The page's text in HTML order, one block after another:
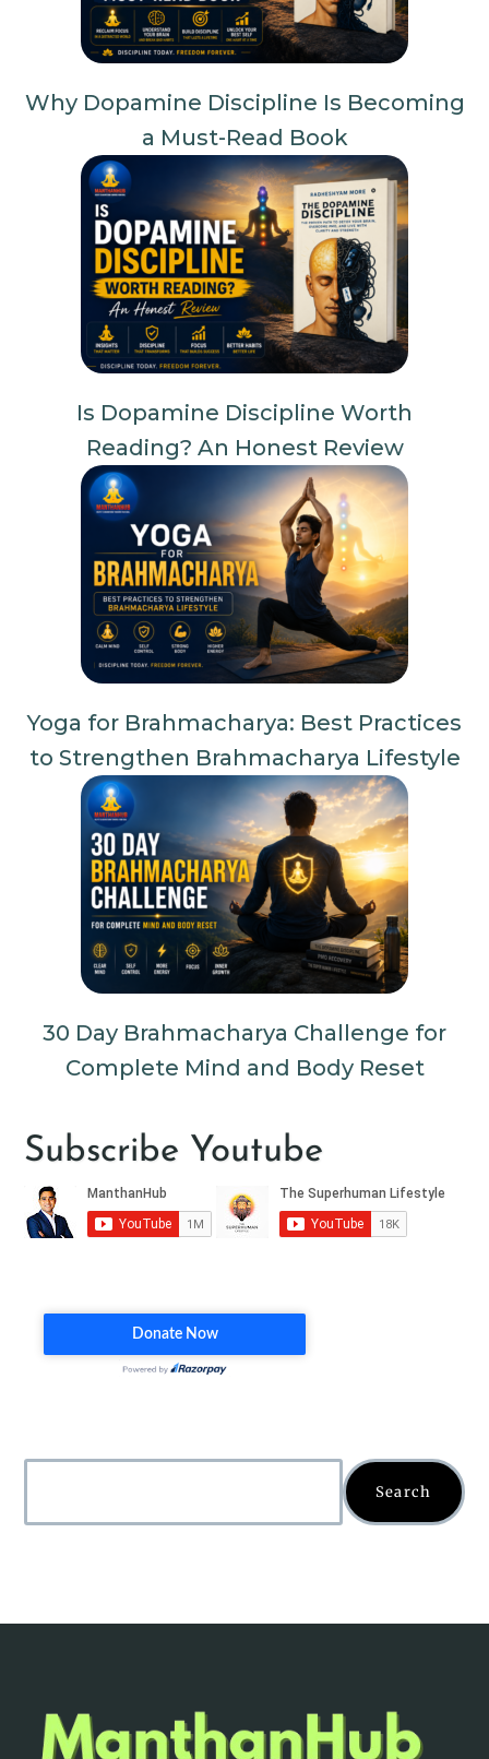
Why Dopamine Discipline Is Becoming
a Must-Read Book
Is Dopamine Discipline Worth
Reading? An Honest Review
Yoga for Brahmacharya: Best Practices
to Strengthen Brahmacharya Lifestyle
30 Day Brahmacharya Challenge for
Complete Mind and Body Reset
Subscribe Youtube
Search